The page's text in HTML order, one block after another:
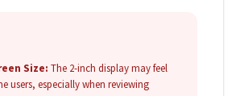
Size: The 2-inch display may feel
users, especially when reviewing